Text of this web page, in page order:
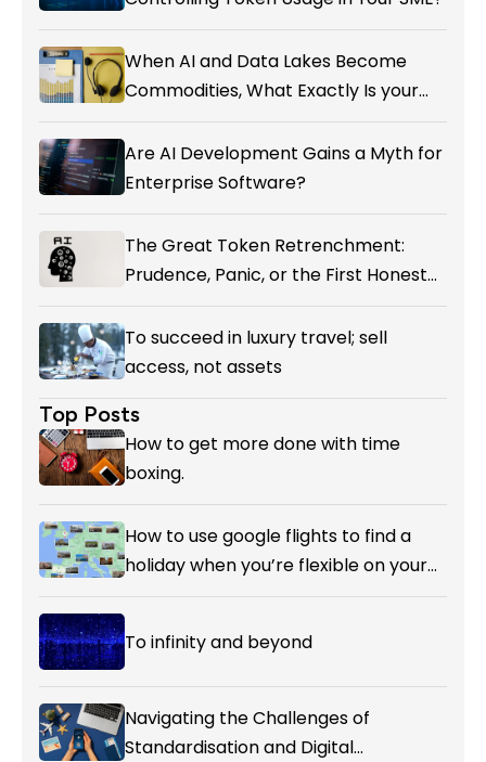
When AI and Data Lakes Become
Commodities, What Exactly Is your
Marketing CRM Add-on giving You?
Are AI Development Gains a Myth for
Enterprise Software?
The Great Token Retrenchment:
Prudence, Panic, or the First Honest
Reckoning with AI’s Value?
To succeed in luxury travel; sell
access, not assets
Top Posts
How to get more done with time
boxing.
How to use google flights to find a
holiday when you’re flexible on your
destination.
To infinity and beyond
Navigating the Challenges of
Standardisation and Digital